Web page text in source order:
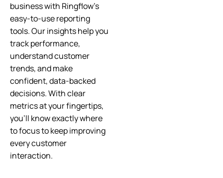
business with Ringflow’s
easy-to-use reporting
tools. Our insights help you
track performance,
understand customer
trends, and make
confident, data-backed
decisions. With clear
metrics at your fingertips,
you’ll know exactly where
to focus to keep improving
every customer
interaction.